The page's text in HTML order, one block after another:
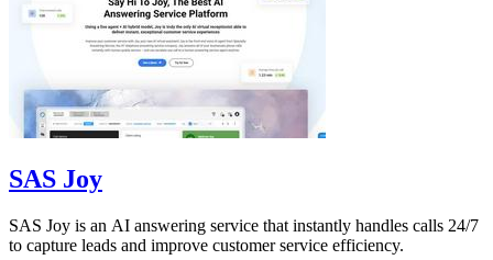
SAS Joy
SAS Joy is an AI answering service that instantly handles calls 24/7
to capture leads and improve customer service efficiency.